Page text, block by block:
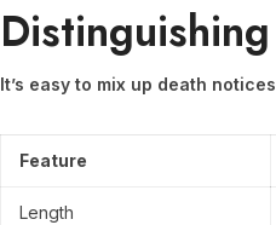
It’s easy to mix up death
Feature
Length